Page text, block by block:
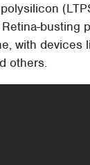
busting
with devices
others.